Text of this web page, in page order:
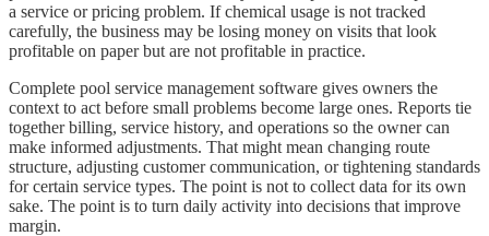
a service or pricing problem. If chemical usage is not tracked
carefully, the business may be losing money on visits that look
profitable on paper but are not profitable in practice.
Complete pool service management software gives owners the
context to act before small problems become large ones. Reports tie
together billing, service history, and operations so the owner can
make informed adjustments. That might mean changing route
structure, adjusting customer communication, or tightening standards
for certain service types. The point is not to collect data for its own
sake. The point is to turn daily activity into decisions that improve
margin.